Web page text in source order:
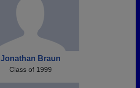
Jonathan Braun
Class of 1999